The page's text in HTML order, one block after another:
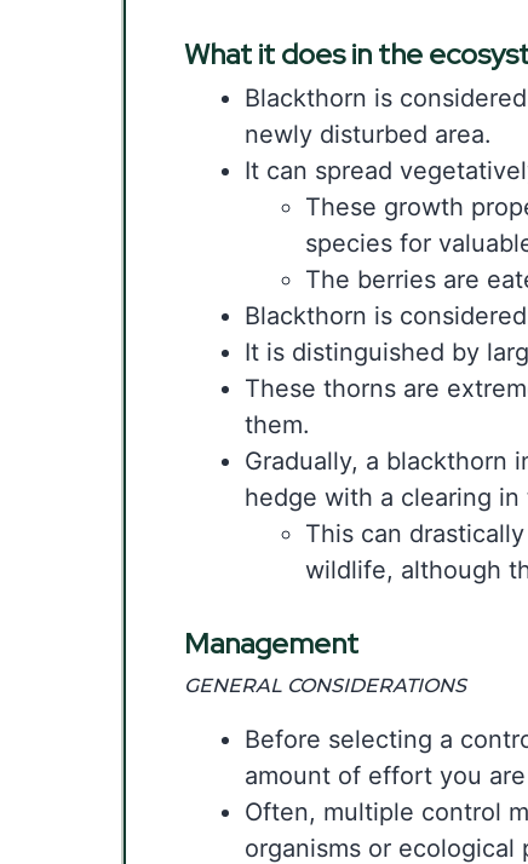
What it does in the
Blackthorn is
newly disturbed area.
It can spread
These growth
species for
The berries are
Blackthorn is
It is distinguished by
These thorns are
them.
Gradually, a blackthorn
hedge with a clearing
This can
wildlife, although
Management
GENERAL CONSIDERATIONS
Before selecting a
amount of effort you
Often, multiple control
organisms or ecological